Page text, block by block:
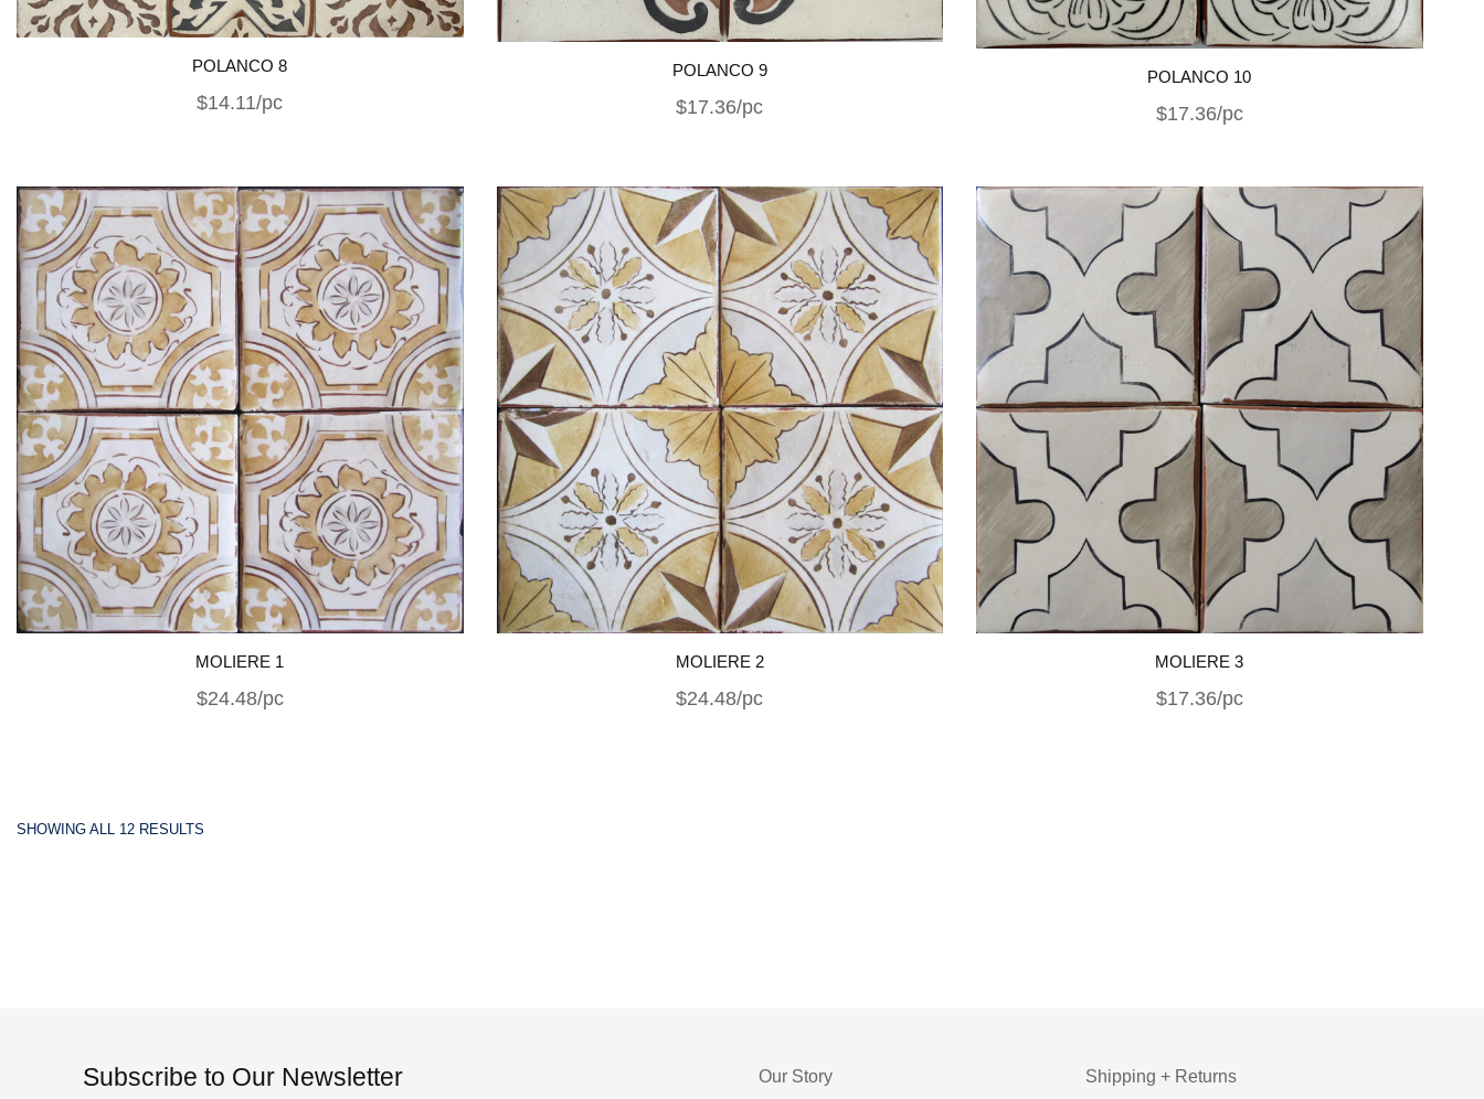
POLANCO 8
$14.11/pc
POLANCO 9
$17.36/pc
POLANCO 10
$17.36/pc
MOLIERE 1
$24.48/pc
MOLIERE 2
$24.48/pc
MOLIERE 3
$17.36/pc
SHOWING ALL 12 RESULTS
Subscribe to Our Newsletter Our Story Shipping + Returns